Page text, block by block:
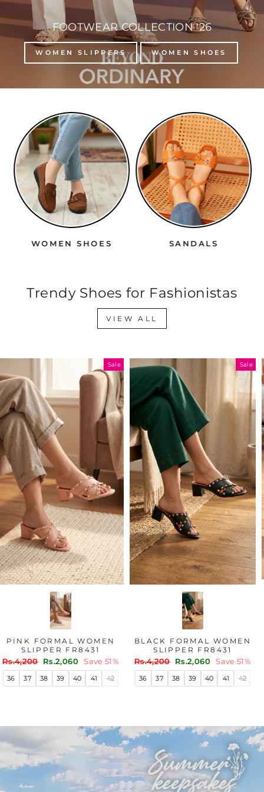
FOOTWEAR COLLECTION '26
WOMEN SLIPPERS WOMEN SHOES
WOMEN SHOES SANDALS
Trendy Shoes for Fashionistas
VIEW ALL
Sale
PINK FORMAL WOMEN
SLIPPER FR8431
Regular
price
Rs.4,200
Sale
price
Rs.2,060 Save 51%
36 37 38 39 40 41 42
Sale
BLACK FORMAL WOMEN
SLIPPER FR8431
Regular
price
Rs.4,200 Sale
price
Rs.2,060 Save 51%
36 37 38 39 40 41 42